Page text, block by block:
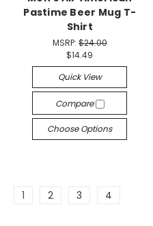
Pastime Beer Mug T-
Shirt
MSRP:$24.00
$14.49
Quick View
Compare
Choose Options
1 2 3 4